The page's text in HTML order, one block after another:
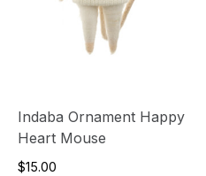
Indaba Ornament Happy
Heart Mouse
$15.00